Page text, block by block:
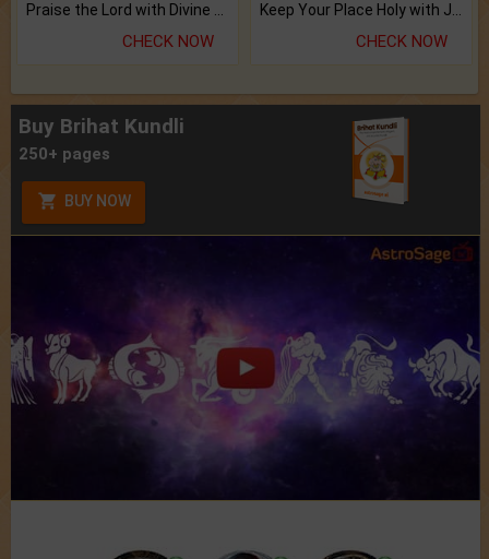
Praise the Lord with Divine Energies of Mala.
CHECK NOW
Keep Your Place Holy with Jadi.
CHECK NOW
Buy Brihat Kundli
250+ pages
BUY NOW